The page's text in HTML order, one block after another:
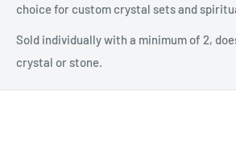
choice for custom crystal sets and
Sold individually with a minimum of 2,
crystal or stone.